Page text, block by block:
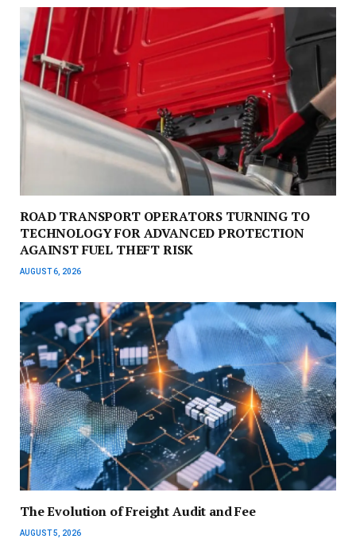
ROAD TRANSPORT OPERATORS TURNING TO
TECHNOLOGY FOR ADVANCED PROTECTION
AGAINST FUEL THEFT RISK
AUGUST 6, 2026
The Evolution of Freight Audit and Fee
AUGUST 5, 2026